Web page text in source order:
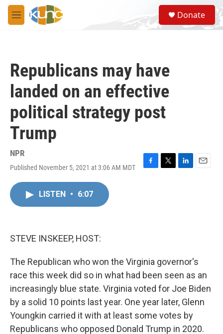
Skip to main content
M
e
S
e
a
Donate
Republicans may have
landed on an effective
political strategy post
Trump
NPR
Published November 5, 2021 at 3:06 AM MDT
F
T
L
E
LISTEN • 6:07
STEVE INSKEEP, HOST:
The Republican who won the Virginia governor's
race this week did so in what had been seen as an
increasingly blue state. Virginia voted for Joe Biden
by a solid 10 points last year. One year later, Glenn
Youngkin carried it with at least some votes by
Republicans who opposed Donald Trump in 2020.